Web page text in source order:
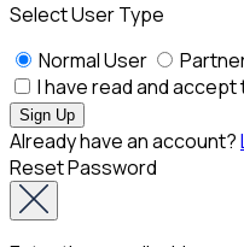
Select User Type
Normal User
I have read and accept
Already have an account?
Reset Password